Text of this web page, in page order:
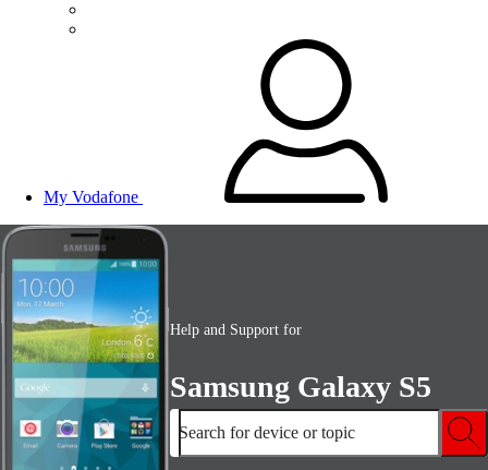
My Vodafone
Help and Support for
Samsung Galaxy S5
Search for device or topic